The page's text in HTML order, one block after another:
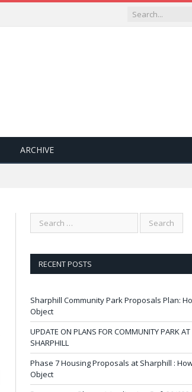
ARCHIVE
RECENT POSTS
Sharphill Community Park Proposals Plan:
Object
UPDATE ON PLANS FOR COMMUNITY PARK AT
SHARPHILL
Phase 7 Housing Proposals at Sharphill :
Object